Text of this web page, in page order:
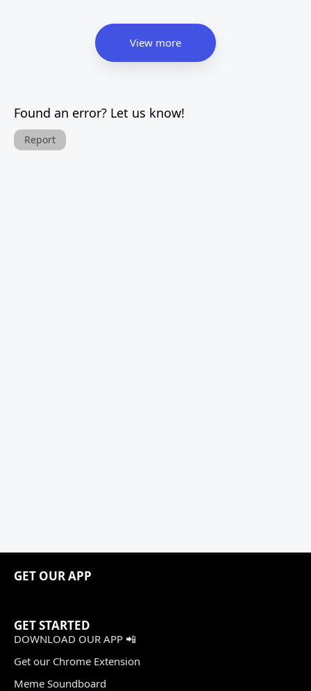
View more
Found an error? Let us know!
Report
GET OUR APP
GET STARTED
DOWNLOAD OUR APP 📲
Get our Chrome Extension
Meme Soundboard